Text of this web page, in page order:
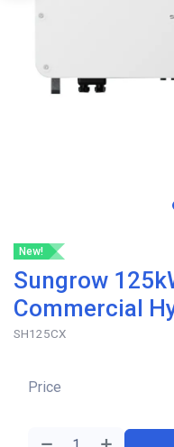
New!
Sungrow
Commercial
SH125CX
Price